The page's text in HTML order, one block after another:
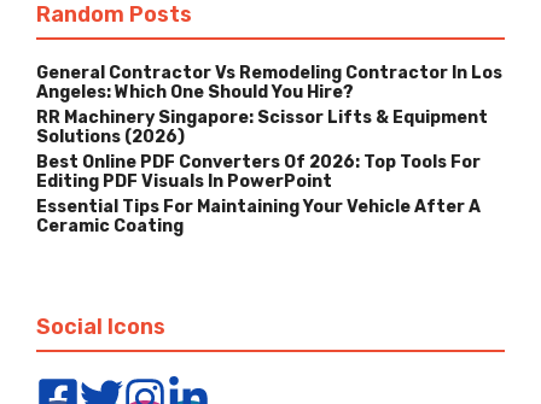
Random Posts
General Contractor Vs Remodeling Contractor In Los
Angeles: Which One Should You Hire?
RR Machinery Singapore: Scissor Lifts & Equipment
Solutions (2026)
Best Online PDF Converters Of 2026: Top Tools For
Editing PDF Visuals In PowerPoint
Essential Tips For Maintaining Your Vehicle After A
Ceramic Coating
Social Icons